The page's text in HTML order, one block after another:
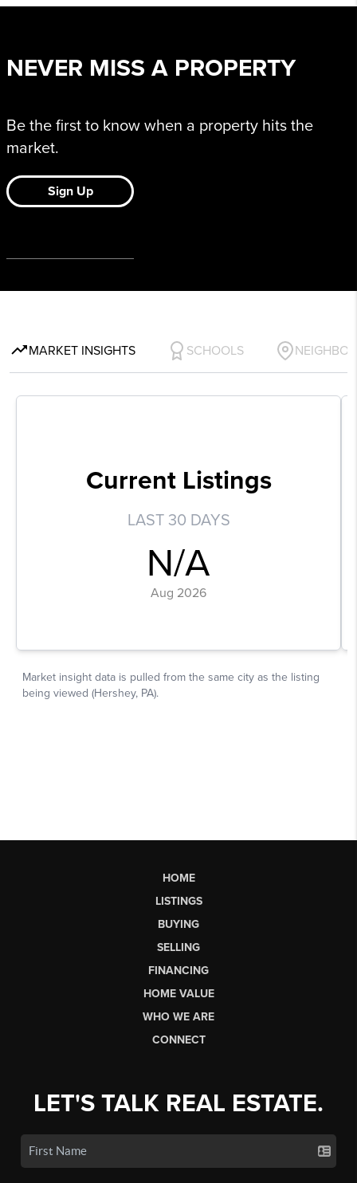
HOME
LISTINGS
BUYING
SELLING
FINANCING
HOME VALUE
WHO WE ARE
CONNECT
LET'S TALK REAL ESTATE.